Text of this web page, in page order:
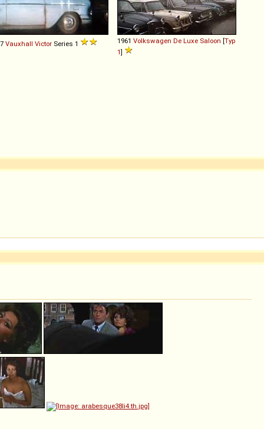
Vauxhall Victor Series 1 1961 Volkswagen De Luxe Saloon [Typ
1]